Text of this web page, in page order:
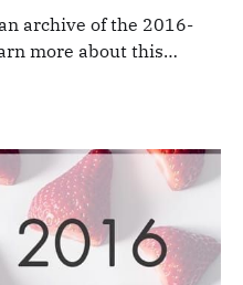
archive of the 2016-
more about this